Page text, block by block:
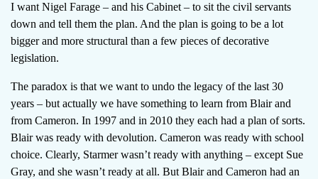
I want Nigel Farage – and his Cabinet – to sit the civil servants
down and tell them the plan. And the plan is going to be a lot
bigger and more structural than a few pieces of decorative
legislation.
The paradox is that we want to undo the legacy of the last 30
years – but actually we have something to learn from Blair and
from Cameron. In 1997 and in 2010 they each had a plan of sorts.
Blair was ready with devolution. Cameron was ready with school
choice. Clearly, Starmer wasn’t ready with anything – except Sue
Gray, and she wasn’t ready at all. But Blair and Cameron had an